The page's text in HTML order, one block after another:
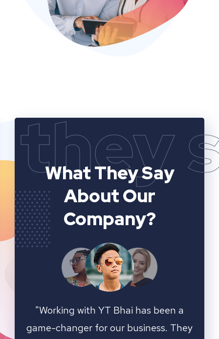
they
What They Say
About Our
Company?
YT Bhai's SEO and website analytics
services have significantly improved